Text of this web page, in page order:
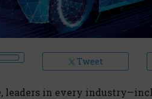
Tweet
leaders in every